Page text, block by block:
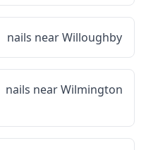
nails nearWilloughby
nails nearWilmington